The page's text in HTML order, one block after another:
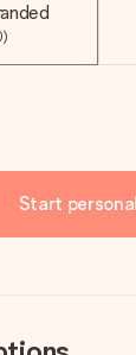
Start